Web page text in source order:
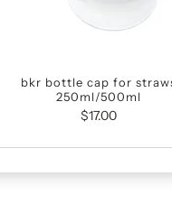
bkr bottle cap for
250ml/500ml
$17.00